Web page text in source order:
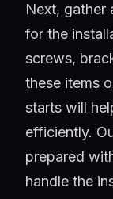
Next, gather
for the
screws,
these items
starts will
efficiently.
prepared
handle the